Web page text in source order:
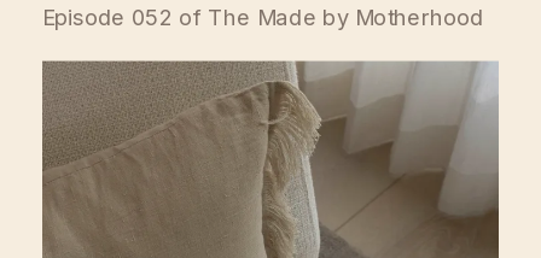
Episode 052 of The Made by Motherhood
Podcast is a warm, encouraging space for
moms building businesses while raising
families — with gentle guidance for
business, home, and motherhood.
Subscribe on Spotify Podcasts, subscribe
on Apple Podcasts, or subscribe